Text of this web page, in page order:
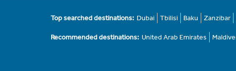
Top searched destinations: Dubai Tbilisi Baku Zanzibar
Recommended destinations: United Arab Emirates